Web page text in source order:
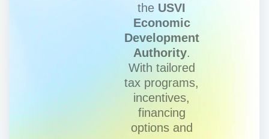
the USVI
Economic
Development
Authority.
With tailored
tax programs,
incentives,
financing
options and